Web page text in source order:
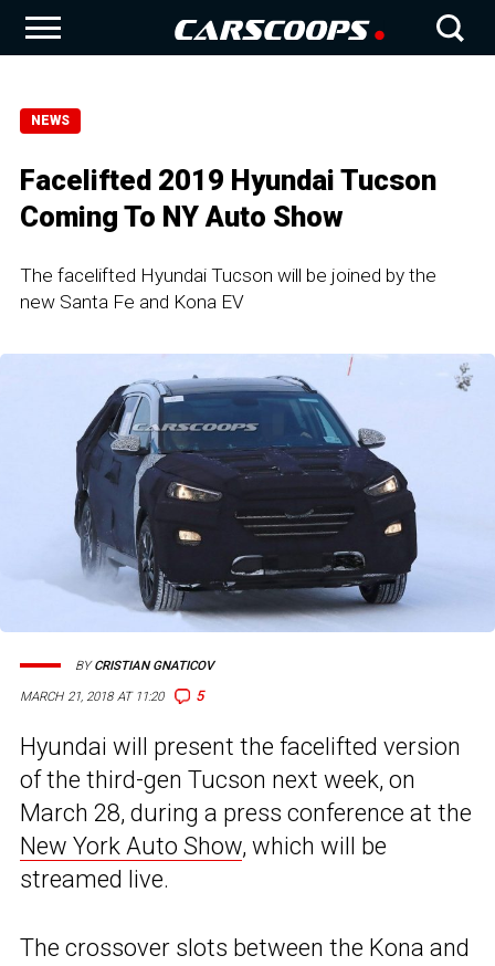
NEWS
Facelifted 2019 Hyundai Tucson
Coming To NY Auto Show
The facelifted Hyundai Tucson will be joined by the
new Santa Fe and Kona EV
MARCH 21, 2018 AT 11:20 5
BYCRISTIAN GNATICOV
Hyundai will present the facelifted version
of the third-gen Tucson next week, on
March 28, during a press conference at the
New York Auto Show, which will be
streamed live.
The crossover slots between the Kona and